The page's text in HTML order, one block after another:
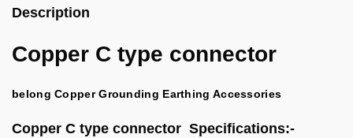
Description
Copper C type connector
belong Copper Grounding Earthing Accessories
Copper C type connector Specifications:-